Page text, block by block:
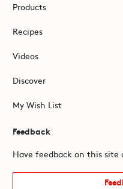
Products
Recipes
Videos
Discover
My Wish List
Feedback
Have feedback on this site